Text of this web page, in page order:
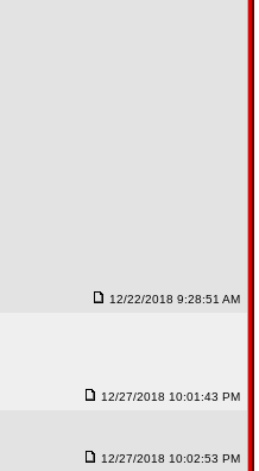
12/22/2018 9:28:51 AM
12/27/2018 10:01:43 PM
12/27/2018 10:02:53 PM